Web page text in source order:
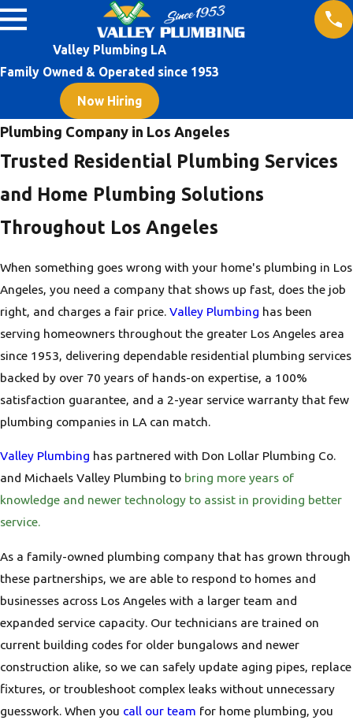
Valley Plumbing LA
Family Owned & Operated since 1953
Now Hiring
Plumbing Company in Los Angeles
Trusted Residential Plumbing Services
and Home Plumbing Solutions
Throughout Los Angeles
When something goes wrong with your home's plumbing in Los
Angeles, you need a company that shows up fast, does the job
right, and charges a fair price. Valley Plumbing has been
serving homeowners throughout the greater Los Angeles area
since 1953, delivering dependable residential plumbing services
backed by over 70 years of hands-on expertise, a 100%
satisfaction guarantee, and a 2-year service warranty that few
plumbing companies in LA can match.
Valley Plumbing has partnered with Don Lollar Plumbing Co.
and Michaels Valley Plumbing to bring more years of
knowledge and newer technology to assist in providing better
service.
As a family-owned plumbing company that has grown through
these partnerships, we are able to respond to homes and
businesses across Los Angeles with a larger team and
expanded service capacity. Our technicians are trained on
current building codes for older bungalows and newer
construction alike, so we can safely update aging pipes, replace
fixtures, or troubleshoot complex leaks without unnecessary
guesswork. When you call our team for home plumbing, you